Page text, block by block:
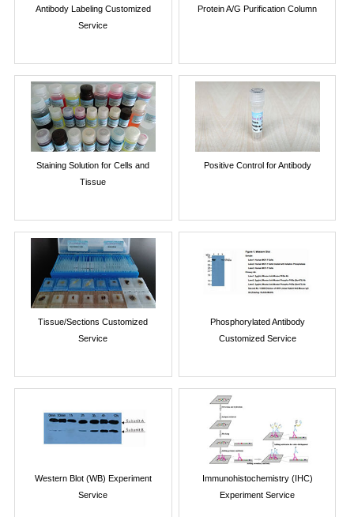
Antibody Labeling Customized
Service
Protein A/G Purification Column
Staining Solution for Cells and
Tissue
Positive Control for Antibody
Tissue/Sections Customized
Service
Phosphorylated Antibody
Customized Service
Western Blot (WB) Experiment
Service
Immunohistochemistry (IHC)
Experiment Service